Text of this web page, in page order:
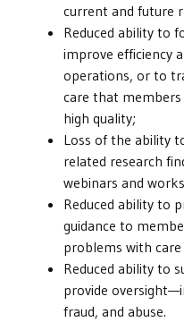
current and future
Reduced ability to
improve efficiency
operations, or to
care that
high quality;
Loss of the ability
related research
webinars and
Reduced ability to
guidance to
problems with care
Reduced ability to
provide
fraud, and abuse.